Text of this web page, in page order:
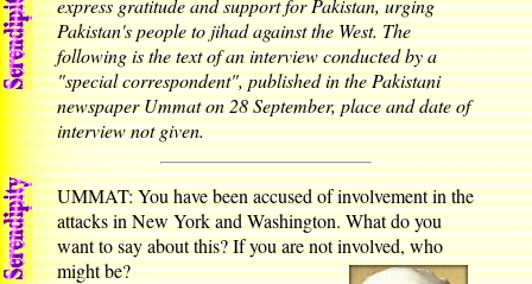
express gratitude and support for Pakistan, urging
Pakistan's people to jihad against the West. The
following is the text of an interview conducted by a
"special correspondent", published in the Pakistani
newspaper Ummat on 28 September, place and date of
interview not given.
UMMAT: You have been accused of involvement in the
attacks in New York and Washington. What do you
want to say about this? If you are not involved, who
might be?